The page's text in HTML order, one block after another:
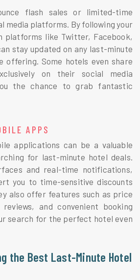
flash sales or limited-time
media platforms. By following your
platforms like Twitter, Facebook,
stay updated on any last-minute
offering. Some hotels even share
on their social media
the chance to grab fantastic
APPS
applications can be a valuable
for last-minute hotel deals.
and real-time notifications,
you to time-sensitive discounts
also offer features such as price
and convenient booking
search for the perfect hotel even
the Best Last-Minute Hotel